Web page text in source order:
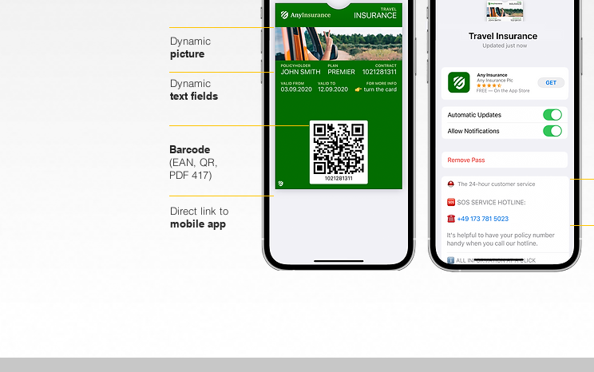
Dynamic
picture
Dynamic
text fields
Barcode
(EAN, QR,
PDF 417)
Direct link to
mobile app